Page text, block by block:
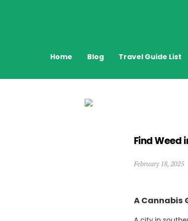
Home Blog Travel Guide List
Find Weed
February 18, 2025
A Cannabis